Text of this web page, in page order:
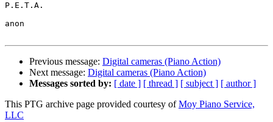
P.E.T.A.
anon
Previous message: Digital cameras (Piano Action)
Next message: Digital cameras (Piano Action)
Messages sorted by: [ date ] [ thread ] [ subject ] [ author ]
This PTG archive page provided courtesy ofMoy Piano Service,
LLC